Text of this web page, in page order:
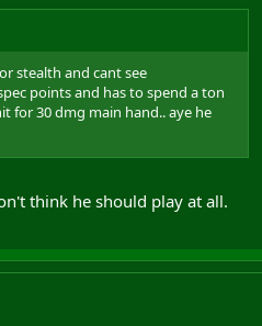
stealth and cant see
points and has to spend a ton
for 30 dmg main hand.. aye he
think he should play at all.